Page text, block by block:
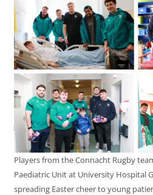
Players from the Connacht Rugby
Paediatric Unit at University Hospital
spreading Easter cheer to young